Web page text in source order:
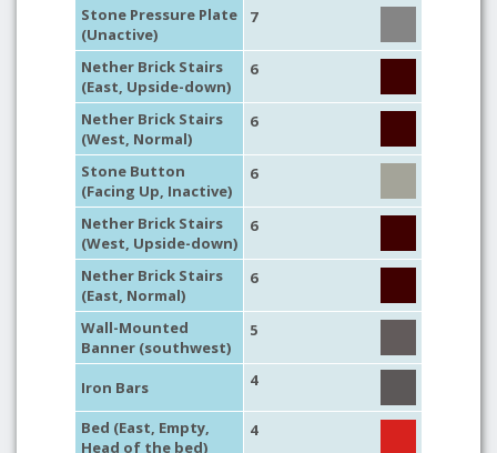
Stone Pressure Plate
(Unactive)
7
Nether Brick Stairs
(East, Upside-down)
6
Nether Brick Stairs
(West, Normal)
6
Stone Button
(Facing Up, Inactive)
6
Nether Brick Stairs
(West, Upside-down)
6
Nether Brick Stairs
(East, Normal)
6
Wall-Mounted
Banner (southwest)
5
Iron Bars 4
Bed (East, Empty,
Head of the bed)
4